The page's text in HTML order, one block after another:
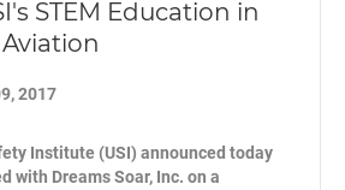
STEM Education in
2017
Institute (USI) announced today
with Dreams Soar, Inc. on a